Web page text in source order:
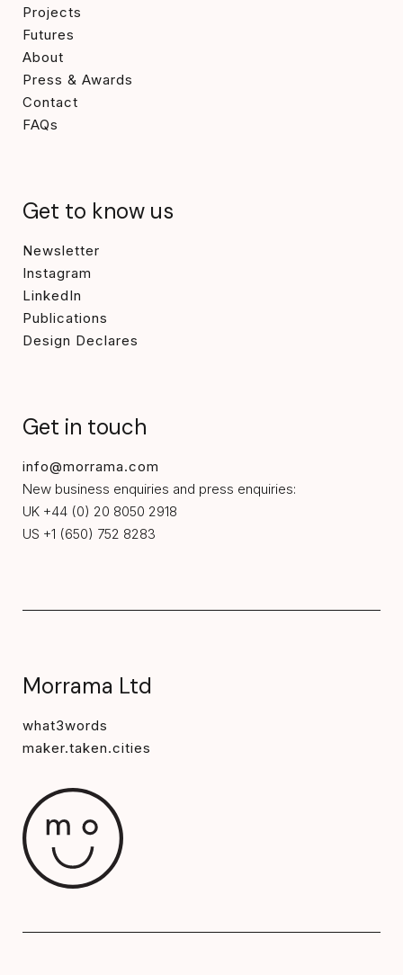
Morrama Ltd
what3words
maker.taken.cities
Projects
Futures
About
Press & Awards
Contact
FAQs
Get to know us
Newsletter
Instagram
LinkedIn
Publications
Design Declares
Get in touch
info@morrama.com
New business enquiries and press enquiries:
UK +44 (0) 20 8050 2918
US +1 (650) 752 8283